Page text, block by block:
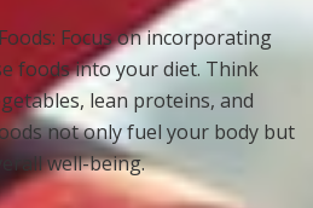
Focus on incorporating
foods into your diet. Think
lean proteins, and
not only fuel your body but
well-being.